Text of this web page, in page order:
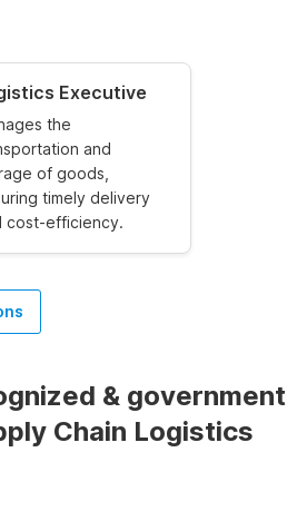
Executive
the
and
of goods,
timely delivery
cost-efficiency.
& government
Chain Logistics